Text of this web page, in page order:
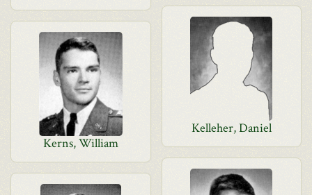
Kelleher, Daniel
Kerns, William